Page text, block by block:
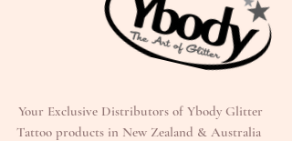
Your Exclusive Distributors of Ybody Glitter
Tattoo products in New Zealand & Australia